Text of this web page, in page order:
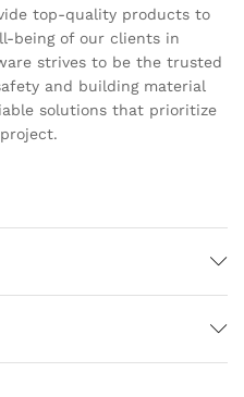
top-quality products to
being of our clients in
strives to be the trusted
and building material
solutions that prioritize